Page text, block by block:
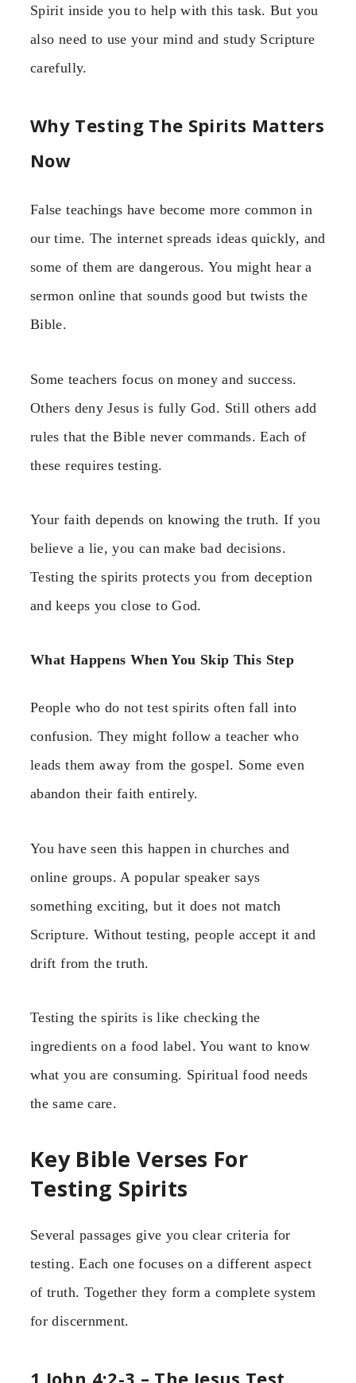
Spirit inside you to help with this task. But you
also need to use your mind and study Scripture
carefully.
Why Testing The Spirits Matters
Now
False teachings have become more common in
our time. The internet spreads ideas quickly, and
some of them are dangerous. You might hear a
sermon online that sounds good but twists the
Bible.
Some teachers focus on money and success.
Others deny Jesus is fully God. Still others add
rules that the Bible never commands. Each of
these requires testing.
Your faith depends on knowing the truth. If you
believe a lie, you can make bad decisions.
Testing the spirits protects you from deception
and keeps you close to God.
What Happens When You Skip This Step
People who do not test spirits often fall into
confusion. They might follow a teacher who
leads them away from the gospel. Some even
abandon their faith entirely.
You have seen this happen in churches and
online groups. A popular speaker says
something exciting, but it does not match
Scripture. Without testing, people accept it and
drift from the truth.
Testing the spirits is like checking the
ingredients on a food label. You want to know
what you are consuming. Spiritual food needs
the same care.
Key Bible Verses For
Testing Spirits
Several passages give you clear criteria for
testing. Each one focuses on a different aspect
of truth. Together they form a complete system
for discernment.